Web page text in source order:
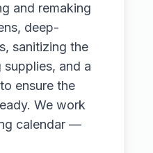
and remaking
deep-
sanitizing the
and a
ensure the
We work
calendar —